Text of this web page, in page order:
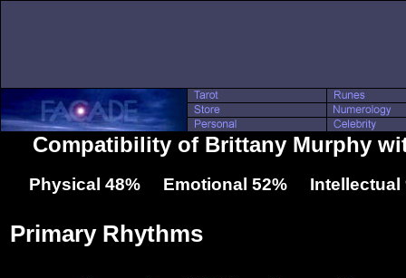
Compatibility of Brittany Murphy
Physical 48% Emotional 52% Intellectual
Primary Rhythms